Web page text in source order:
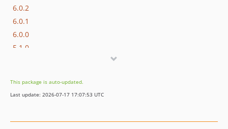
6.0.2
6.0.1
6.0.0
5.1.0
5.0.0
4.x-dev
This package is auto-updated.
Last update: 2026-07-17 17:07:53 UTC